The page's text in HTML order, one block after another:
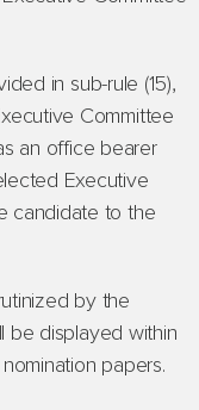
in sub-rule (15),
Committee
an office bearer
Executive
candidate to the
by the
be displayed within
papers.